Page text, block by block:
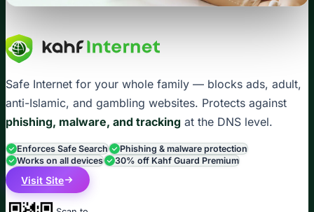
Safe Internet for your whole family — blocks ads, adult,
anti-Islamic, and gambling websites. Protects against
phishing, malware, and tracking at the DNS level.
Enforces Safe Search
Phishing & malware protection
Works on all devices
30% off Kahf Guard Premium
Visit Site